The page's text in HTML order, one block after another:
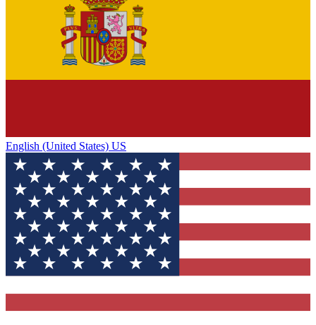
English (United States) US